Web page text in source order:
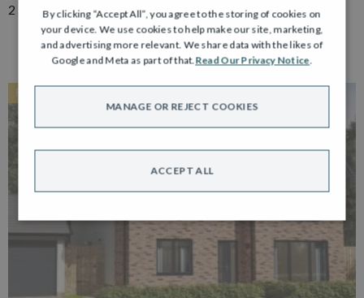
2 Bedroom Semi Detached Bungalow with Driveway
RESERVED
By clicking “Accept All”, you agree to the storing of cookies on
your device. We use cookies to help make our site, marketing,
and advertising more relevant. We share data with the likes of
Google and Meta as part of that.Read Our Privacy Notice.
ACCEPT ALL
MANAGE OR REJECT COOKIES